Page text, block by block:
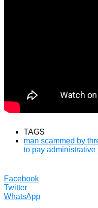
TAGS
man scammed by
to pay administrative
Facebook
Twitter
WhatsApp